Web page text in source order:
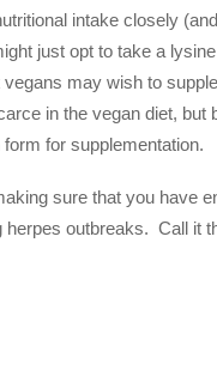
intake closely
just opt to take a
vegans may wish to
in the vegan diet, but
for supplementation.
sure that you have
herpes outbreaks. Call it